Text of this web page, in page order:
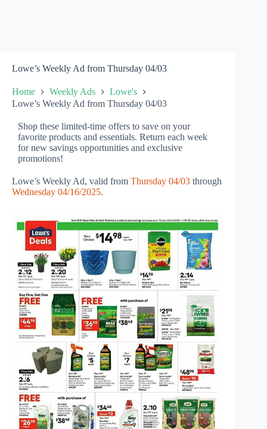
Lowe’s Weekly Ad from Thursday 04/03
Home Weekly Ads
Lowe's
Lowe’s Weekly Ad from Thursday 04/03
Shop these limited-time offers to save on your
favorite products and essentials. Return each week
for new savings opportunities and exclusive
promotions!
Lowe’s Weekly Ad, valid from Thursday 04/03 through
Wednesday 04/16/2025.